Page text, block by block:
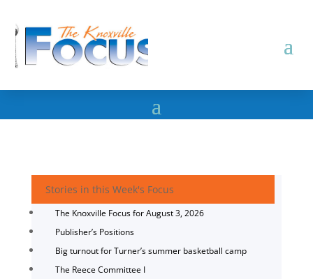
Stories in this Week's Focus
The Knoxville Focus for August 3, 2026
Publisher’s Positions
Big turnout for Turner’s summer basketball camp
The Reece Committee I